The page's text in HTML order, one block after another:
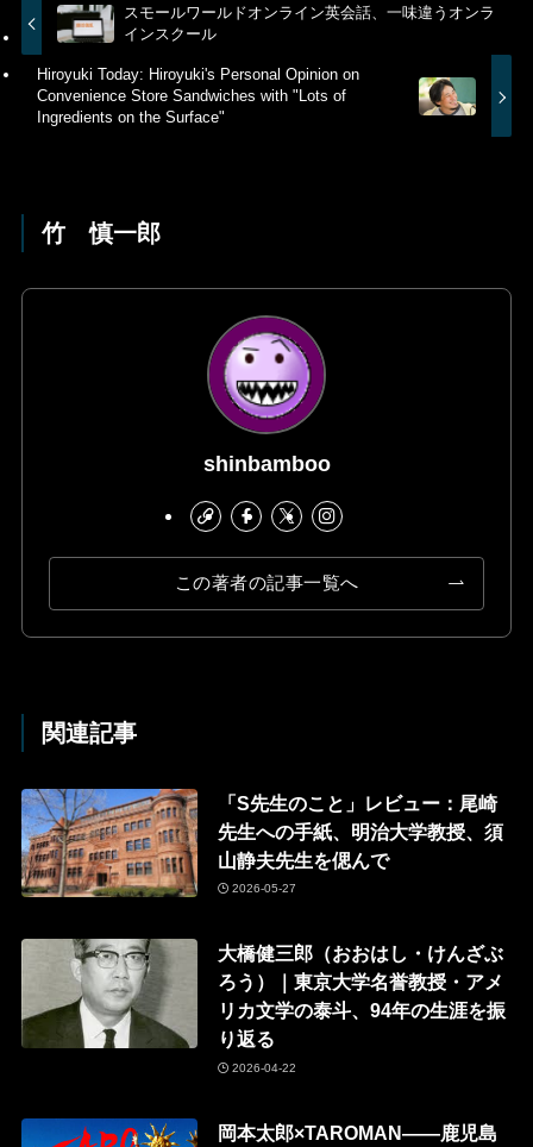
スモールワールドオンライン英会話、一味違うオンラ
インスクール
Hiroyuki Today: Hiroyuki's Personal Opinion on
Convenience Store Sandwiches with "Lots of
Ingredients on the Surface"
竹 慎一郎
shinbamboo
この著者の記事一覧へ
関連記事
「S先生のこと」レビュー：尾崎
先生への手紙、明治大学教授、須
山静夫先生を偲んで
2026-05-27
大橋健三郎（おおはし・けんざぶ
ろう）｜東京大学名誉教授・アメ
リカ文学の泰斗、94年の生涯を振
り返る
2026-04-22
岡本太郎×TAROMAN——鹿児島